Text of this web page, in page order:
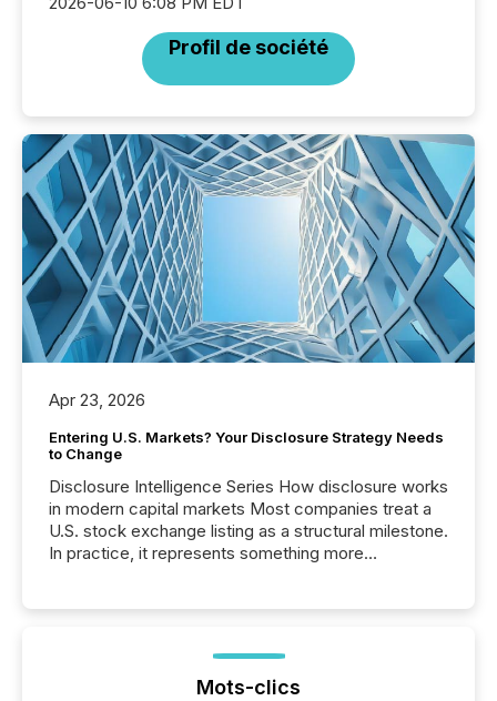
Profil de société
Apr 23, 2026
Entering U.S. Markets? Your Disclosure Strategy Needs
to Change
Disclosure Intelligence Series How disclosure works
in modern capital markets Most companies treat a
U.S. stock exchange listing as a structural milestone.
In practice, it represents something more
issuers are interlisted on U.S. exchanges, within a
broader group of 258 interlisted...
Mots-clics